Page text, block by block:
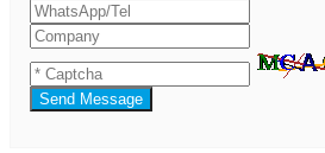
Send Message